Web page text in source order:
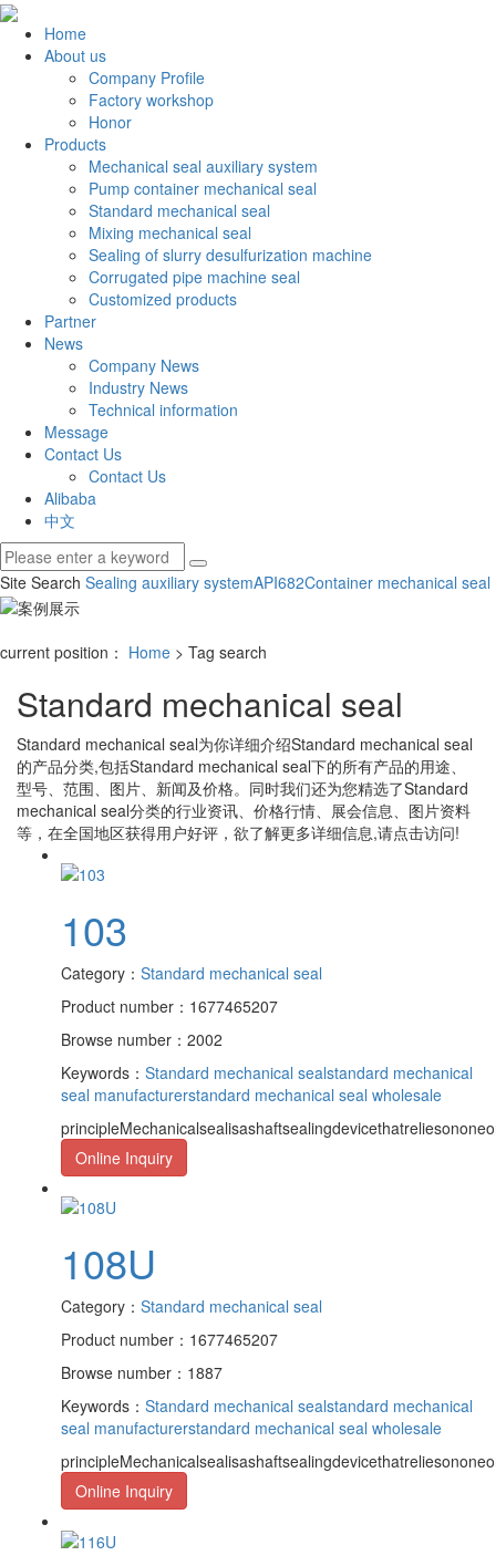
Home
About us
Company Profile
Factory workshop
Honor
Products
Mechanical seal auxiliary system
Pump container mechanical seal
Standard mechanical seal
Mixing mechanical seal
Sealing of slurry desulfurization machine
Corrugated pipe machine seal
Customized products
Partner
News
Company News
Industry News
Technical information
Message
Contact Us
Contact Us
Alibaba
中文
Site Search Sealing auxiliary systemAPI682Container mechanical seal
current position： Home > Tag search
Standard mechanical seal
Standard mechanical seal为你详细介绍Standard mechanical seal
的产品分类,包括Standard mechanical seal下的所有产品的用途、
型号、范围、图片、新闻及价格。同时我们还为您精选了Standard
mechanical seal分类的行业资讯、价格行情、展会信息、图片资料
等，在全国地区获得用户好评，欲了解更多详细信息,请点击访问!
103
Category： Standard mechanical seal
Product number：1677465207
Browse number：2002
Keywords： Standard mechanical sealstandard mechanical
seal manufacturerstandard mechanical seal wholesale
Online Inquiry
108U
Category： Standard mechanical seal
Product number：1677465207
Browse number：1887
Keywords： Standard mechanical sealstandard mechanical
seal manufacturerstandard mechanical seal wholesale
Online Inquiry